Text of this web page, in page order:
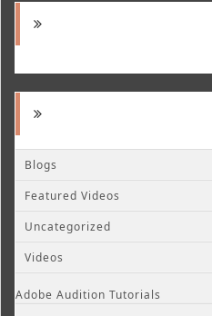
Blogs
Featured Videos
Uncategorized
Videos
Adobe Audition Tutorials